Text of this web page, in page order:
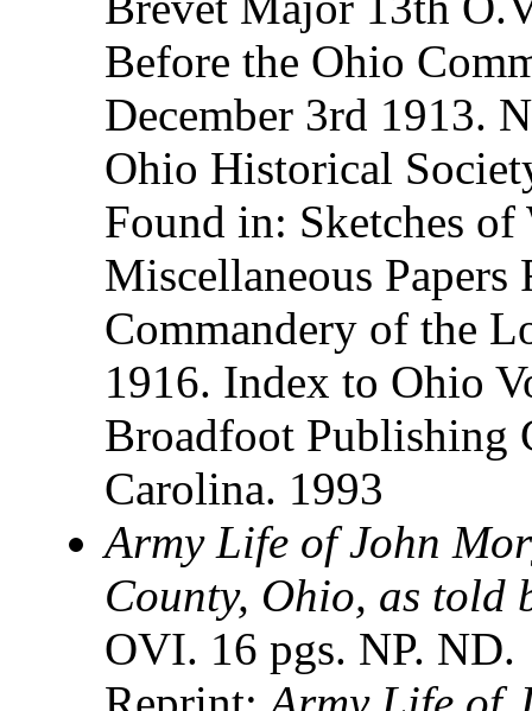
Before the Ohio
December 3rd 1913.
Ohio Historical
Found in: Sketches
Miscellaneous
Commandery of the
1916. Index to Ohio
Broadfoot Publishing
Carolina. 1993
Army Life of John
County, Ohio, as told
OVI. 16 pgs. NP. ND.